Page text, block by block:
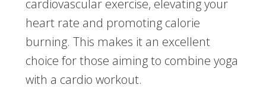
cardiovascular exercise, elevating your
heart rate and promoting calorie
burning. This makes it an excellent
choice for those aiming to combine yoga
with a cardio workout.